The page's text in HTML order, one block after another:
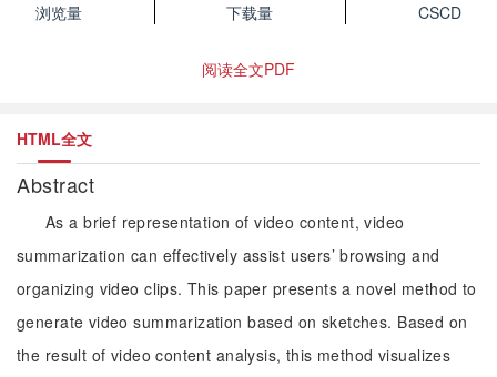
浏览量
下载量
CSCD
阅读全文PDF
HTML全文
Abstract
As a brief representation of video content, video
summarization can effectively assist users’ browsing and
organizing video clips. This paper presents a novel method to
generate video summarization based on sketches. Based on
the result of video content analysis, this method visualizes